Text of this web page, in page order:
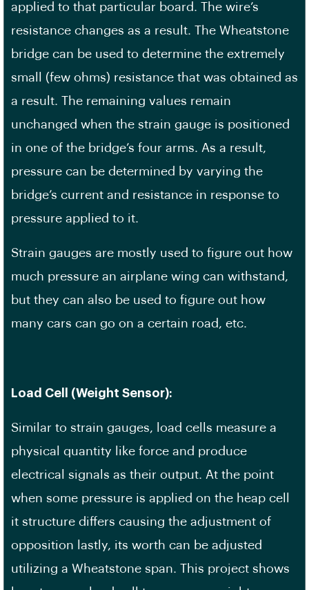
applied to that particular board. The wire’s
resistance changes as a result. The Wheatstone
bridge can be used to determine the extremely
small (few ohms) resistance that was obtained as
a result. The remaining values remain
unchanged when the strain gauge is positioned
in one of the bridge’s four arms. As a result,
pressure can be determined by varying the
bridge’s current and resistance in response to
pressure applied to it.
Strain gauges are mostly used to figure out how
much pressure an airplane wing can withstand,
but they can also be used to figure out how
many cars can go on a certain road, etc.
Load Cell (Weight Sensor):
Similar to strain gauges, load cells measure a
physical quantity like force and produce
electrical signals as their output. At the point
when some pressure is applied on the heap cell
it structure differs causing the adjustment of
opposition lastly, its worth can be adjusted
utilizing a Wheatstone span. This project shows